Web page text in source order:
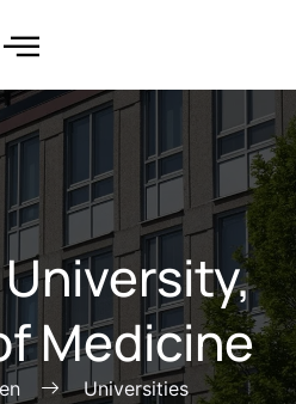
Medicine
Universities